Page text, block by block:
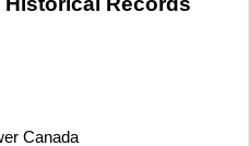
Canada